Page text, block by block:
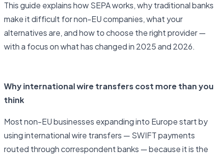
This guide explains how SEPA works, why traditional banks
make it difficult for non-EU companies, what your
alternatives are, and how to choose the right provider —
with a focus on what has changed in 2025 and 2026.
Why international wire transfers cost more than you
think
Most non-EU businesses expanding into Europe start by
using international wire transfers — SWIFT payments
routed through correspondent banks — because it is the